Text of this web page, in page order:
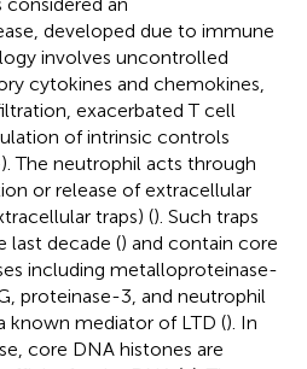
developed due to immune
involves uncontrolled
cytokines and chemokines,
exacerbated T cell
of intrinsic controls
). The neutrophil acts through
or release of extracellular
traps) (). Such traps
last decade () and contain core
including metalloproteinase-
proteinase-3, and neutrophil
known mediator of LTD (). In
core DNA histones are